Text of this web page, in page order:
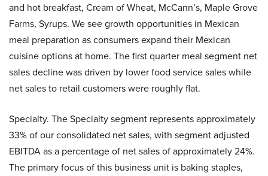
and hot breakfast, Cream of Wheat, McCann’s, Maple Grove
Farms, Syrups. We see growth opportunities in Mexican
meal preparation as consumers expand their Mexican
cuisine options at home. The first quarter meal segment net
sales decline was driven by lower food service sales while
net sales to retail customers were roughly flat.
Specialty. The Specialty segment represents approximately
33% of our consolidated net sales, with segment adjusted
EBITDA as a percentage of net sales of approximately 24%.
The primary focus of this business unit is baking staples,